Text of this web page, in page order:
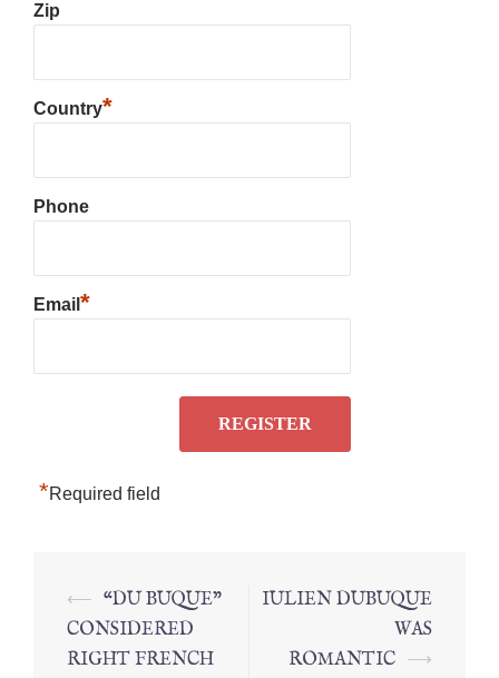
Zip
Country*
Phone
Email *
*Required field
⟵ “DU BUQUE”
CONSIDERED
RIGHT FRENCH
IULIEN DUBUQUE
WAS
ROMANTIC ⟶